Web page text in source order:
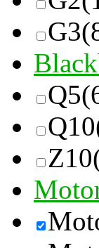
G3
Q5
Q10
Z10